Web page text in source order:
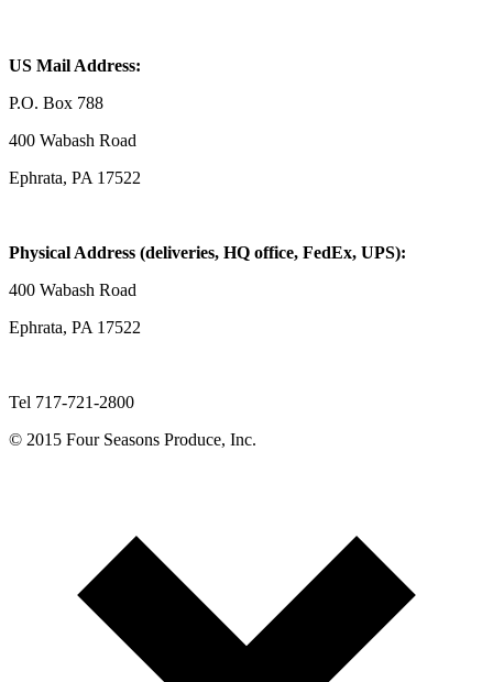
US Mail Address:
P.O. Box 788
400 Wabash Road
Ephrata, PA 17522
Physical Address (deliveries, HQ office, FedEx, UPS):
400 Wabash Road
Ephrata, PA 17522
Tel 717-721-2800
© 2015 Four Seasons Produce, Inc.